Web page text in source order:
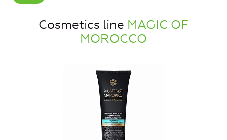
Cosmetics line MAGIC OF
MOROCCO